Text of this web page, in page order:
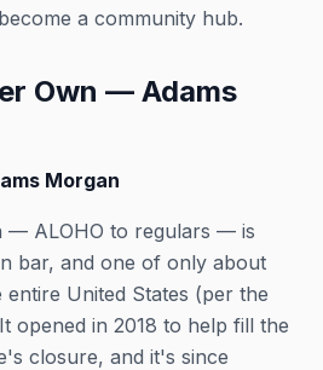
a community hub.
Own — Adams
Morgan
— ALOHO to regulars — is
bar, and one of only about
United States (per the
opened in 2018 to help fill the
closure, and it's since